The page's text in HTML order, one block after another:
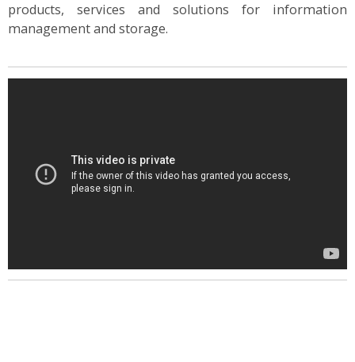
products, services and solutions for information
management and storage.